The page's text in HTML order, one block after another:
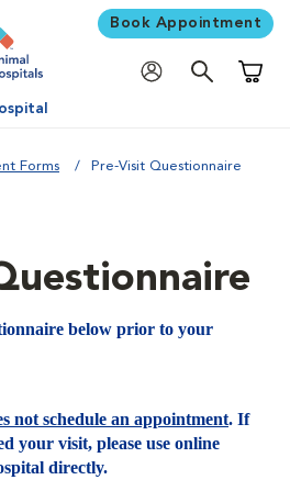
Book Appointment
Forms Pre-Visit Questionnaire
below prior to your
not schedule an appointment. If
your visit, please use online
directly.